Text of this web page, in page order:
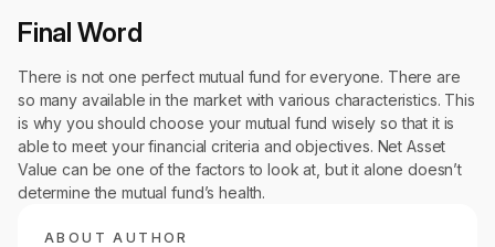
Final Word
There is not one perfect mutual fund for everyone. There are
so many available in the market with various characteristics. This
is why you should choose your mutual fund wisely so that it is
able to meet your financial criteria and objectives. Net Asset
Value can be one of the factors to look at, but it alone doesn’t
determine the mutual fund’s health.
ABOUT AUTHOR